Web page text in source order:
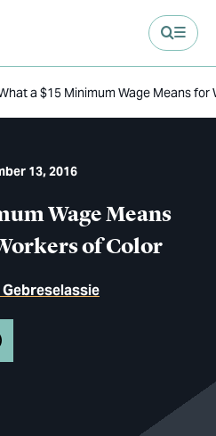
a $15 Minimum Wage Means for
Wage Means
of Color
13, 2016